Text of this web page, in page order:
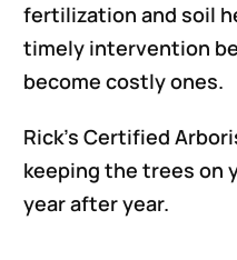
fertilization and soil
timely intervention
become costly ones.
Rick’s Certified
keeping the trees on
year after year.